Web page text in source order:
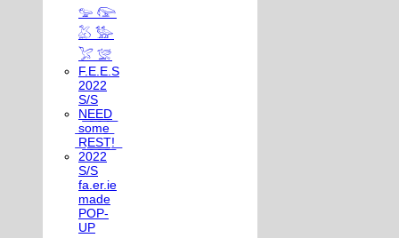
𓅰 𓅼
𓅷 𓅺
𓅯 𓅛
F.E.E.S
2022
S/S
N͟E͟E͟D͟
͟s͟o͟m͟e͟
͟R͟E͟S͟T͟!͟
2022
S/S
fa.er.ie
made
POP-
UP